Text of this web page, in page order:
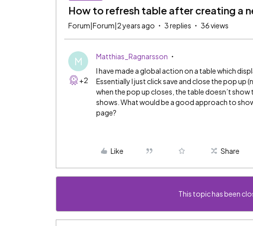
How to refresh table after creating a
Forum|Forum|2 years ago 3 replies 36 views
M
+2
Matthias_Ragnarsson
I have made a global action on a table which
Essentially I just click save and close the pop
when the pop up closes, the table doesn’t
shows. What would be a good approach to
page?
Like Share
This topic has been